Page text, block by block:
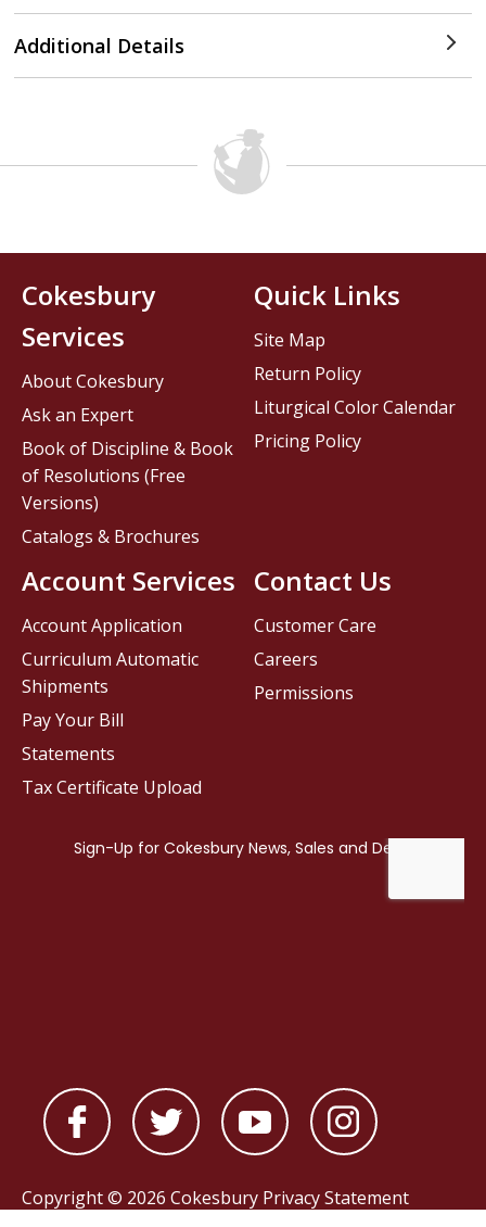
Additional Details
Contact Us
Customer Care
Careers
Permissions
Cokesbury
Services
About Cokesbury
Ask an Expert
Book of Discipline & Book
of Resolutions (Free
Versions)
Catalogs & Brochures
Account Services
Account Application
Curriculum Automatic
Shipments
Pay Your Bill
Statements
Tax Certificate Upload
Quick Links
Site Map
Return Policy
Liturgical Color Calendar
Pricing Policy
Copyright © 2026 Cokesbury Privacy Statement